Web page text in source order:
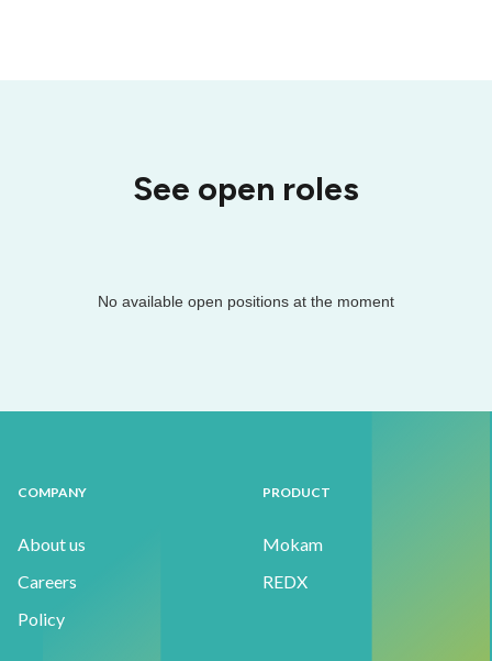
See open roles
No available open positions at the moment
COMPANY
About us
Careers
Policy
PRODUCT
Mokam
REDX